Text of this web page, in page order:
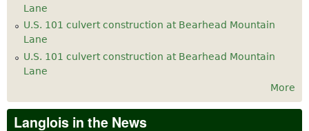
Lane
U.S. 101 culvert construction at Bearhead Mountain
Lane
U.S. 101 culvert construction at Bearhead Mountain
Lane
More
Langlois in the News